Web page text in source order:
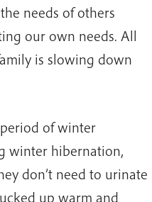
needs of others
our own needs. All
is slowing down
of winter
winter hibernation,
don’t need to urinate
up warm and